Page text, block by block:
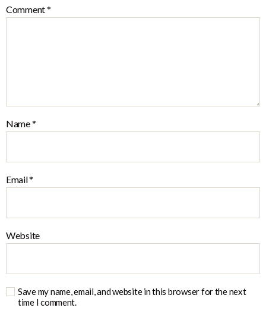
Comment*
Name*
Email*
Website
Save my name, email, and website in this browser for the next
time I comment.